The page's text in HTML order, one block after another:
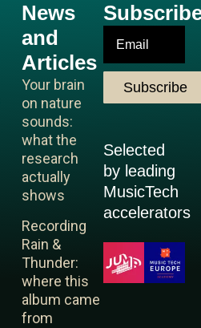
News
and
Articles
Your brain
on nature
sounds:
what the
research
actually
shows
Recording
Rain &
Thunder:
where this
album came
from
Subscribe
Selected
by leading
MusicTech
accelerators